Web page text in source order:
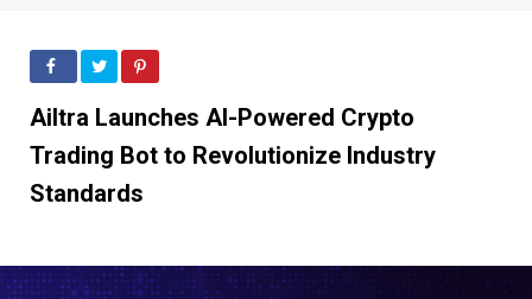
Ailtra Launches AI-Powered Crypto
Trading Bot to Revolutionize Industry
Standards